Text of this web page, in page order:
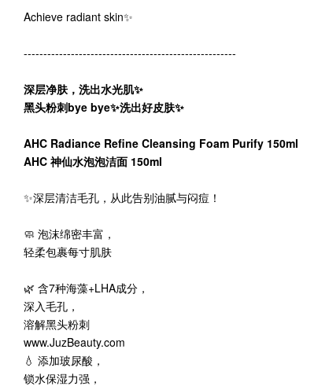
Achieve radiant skin✨
------------------------------------------------------
深层净肤，洗出水光肌✨
黑头粉刺bye bye✨洗出好皮肤✨
AHC Radiance Refine Cleansing Foam Purify 150ml
AHC 神仙水泡泡洁面 150ml
✨深层清洁毛孔，从此告别油腻与闷痘！
🧼 泡沫绵密丰富，
轻柔包裹每寸肌肤
🌿 含7种海藻+LHA成分，
深入毛孔，
溶解黑头粉刺
www.JuzBeauty.com
💧 添加玻尿酸，
锁水保湿力强，